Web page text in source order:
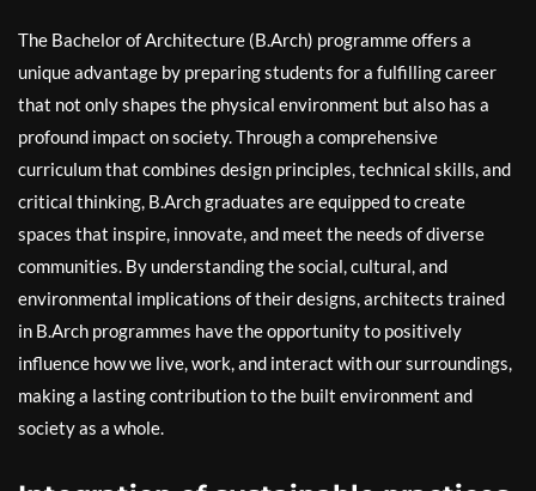
The Bachelor of Architecture (B.Arch) programme offers a
unique advantage by preparing students for a fulfilling career
that not only shapes the physical environment but also has a
profound impact on society. Through a comprehensive
curriculum that combines design principles, technical skills, and
critical thinking, B.Arch graduates are equipped to create
spaces that inspire, innovate, and meet the needs of diverse
communities. By understanding the social, cultural, and
environmental implications of their designs, architects trained
in B.Arch programmes have the opportunity to positively
influence how we live, work, and interact with our surroundings,
making a lasting contribution to the built environment and
society as a whole.